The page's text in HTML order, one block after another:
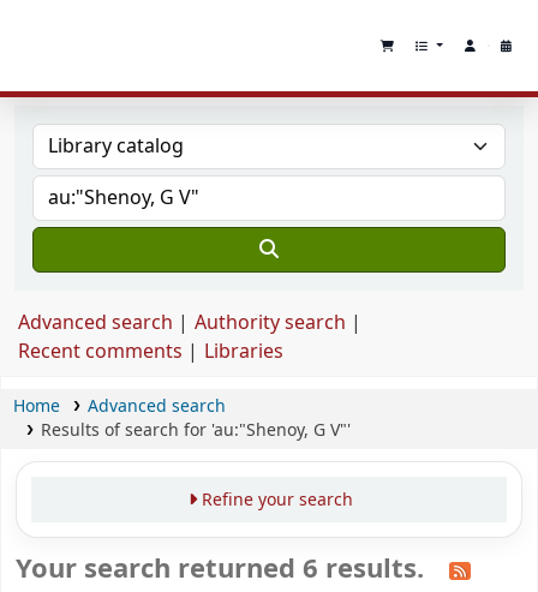
Advanced search
Authority search
Recent comments
Libraries
Home
Advanced search
Results of search for 'au:"Shenoy, G V"'
Refine your search
Your search returned 6 results.